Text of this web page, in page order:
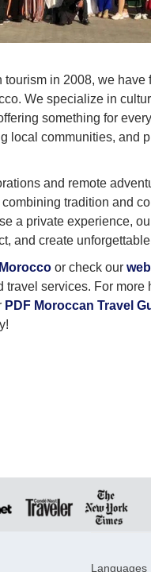
in 2008, we
We specialize in
something for
local communities, and
and remote
tradition and
a private experience,
and create
or check our
travel services. For more
PDF Moroccan Travel
Languages